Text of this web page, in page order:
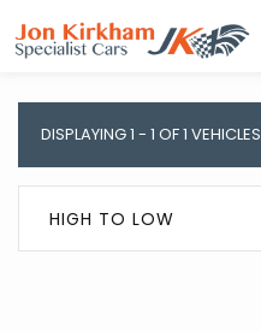
DISPLAYING 1 - 1 OF 1 VEHICLES
HIGH TO LOW